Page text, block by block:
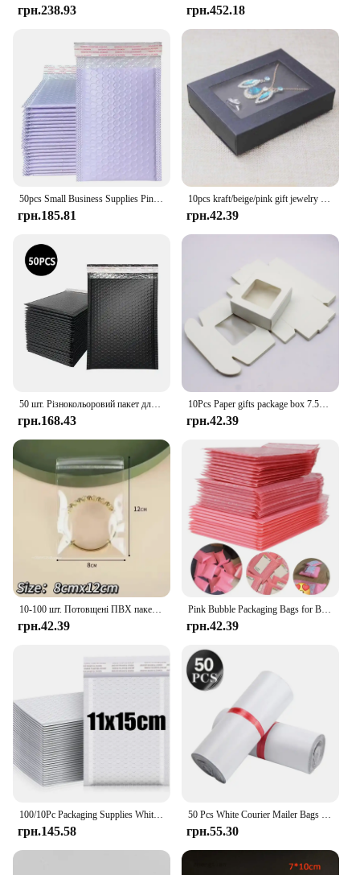
грн.238.93 грн.452.18
50pcs Small Business Supplies Pink Bubble Mailers Packaging Bags to Pack Products Delivery Package Shipping Envelope Mailer
грн.185.81
10pcs kraft/beige/pink gift jewelry package& display window box DIY slide box for wedding favors/products display show
грн.42.39
грн.168.43
10Pcs Paper gifts package box 7.5x7.5x3cm white DIY Christmas window candy wedding favors jewelry party suppiles wrapping box
грн.42.39
грн.42.39
Pink Bubble Packaging Bags for Business 1Set Goods/Gifts/Envelopes/jewelry Package Bag Anti-extrusion Waterproof
грн.42.39
грн.145.58 грн.55.30